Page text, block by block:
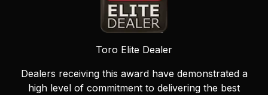
Toro Elite Dealer
Dealers receiving this award have demonstrated a
high level of commitment to delivering the best